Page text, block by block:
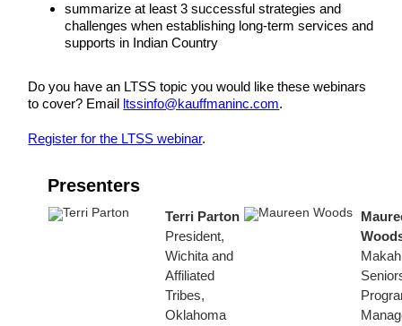
summarize at least 3 successful strategies and
challenges when establishing long-term services and
supports in Indian Country
Do you have an LTSS topic you would like these webinars
to cover? Email ltssinfo@kauffmaninc.com.
Register for the LTSS webinar.
Presenters
Terri Parton
President,
Wichita and
Affiliated
Tribes,
Oklahoma
Makah